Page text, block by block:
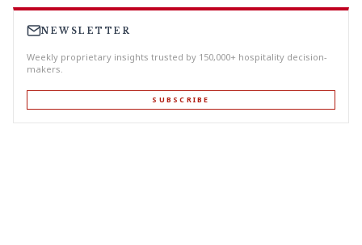
NEWSLETTER
Weekly proprietary insights trusted by 150,000+ hospitality decision-
makers.
SUBSCRIBE